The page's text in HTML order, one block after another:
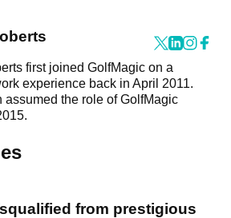
first joined GolfMagic on a
experience back in April 2011.
assumed the role of GolfMagic
from prestigious